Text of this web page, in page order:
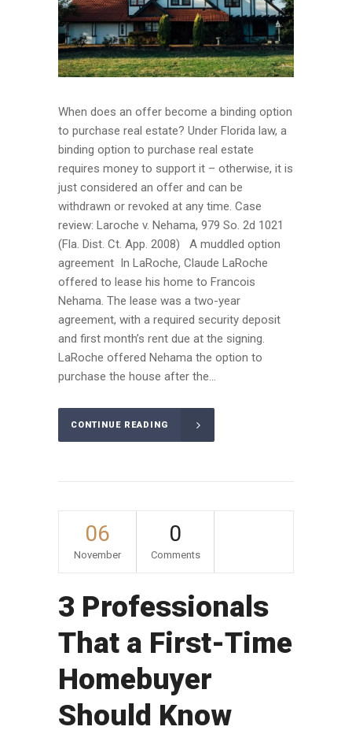
When does an offer become a binding option
to purchase real estate? Under Florida law, a
binding option to purchase real estate
requires money to support it – otherwise, it is
just considered an offer and can be
withdrawn or revoked at any time. Case
review: Laroche v. Nehama, 979 So. 2d 1021
(Fla. Dist. Ct. App. 2008) A muddled option
agreement In LaRoche, Claude LaRoche
offered to lease his home to Francois
Nehama. The lease was a two-year
agreement, with a required security deposit
and first month’s rent due at the signing.
LaRoche offered Nehama the option to
purchase the house after the...
CONTINUE READING
06
November
0
Comments
3 Professionals
That a First-Time
Homebuyer
Should Know